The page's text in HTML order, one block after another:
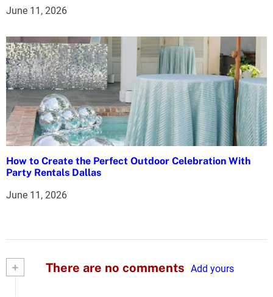
June 11, 2026
How to Create the Perfect Outdoor Celebration With
Party Rentals Dallas
June 11, 2026
+ There are no comments Add yours